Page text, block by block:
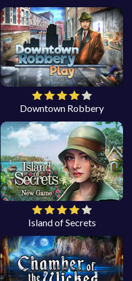
Downtown Robbery
Island of Secrets